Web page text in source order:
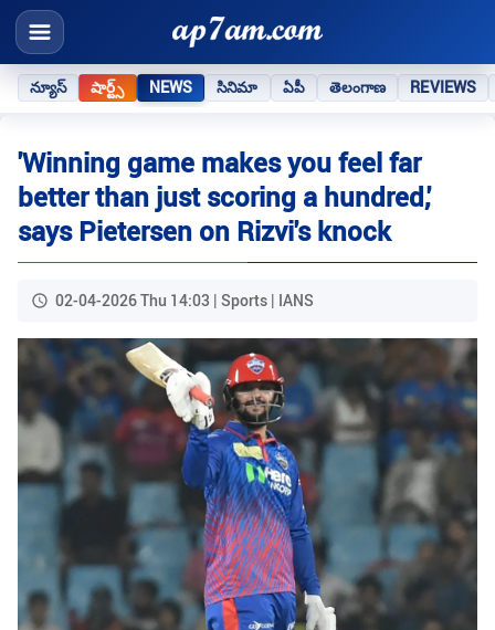
న్యూస్ షార్ట్స్ NEWS సినిమా ఏపీ తెలంగాణ REVIEWS
'Winning game makes you feel far
better than just scoring a hundred,'
says Pietersen on Rizvi's knock
02-04-2026 Thu 14:03 | Sports | IANS